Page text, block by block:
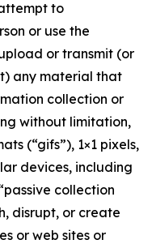
to
or use the
or transmit (or
any material that
collection or
without limitation,
(“gifs”), 1×1 pixels,
devices, including
collection
disrupt, or create
or web sites or